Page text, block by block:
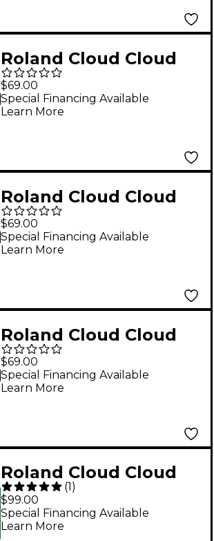
Roland Cloud Cloud
SRX BRASS Software
(Download)
$69.00
Special Financing Available
Learn More
Roland Cloud Cloud
SRX STRINGS Software
Synthesizer
(Download)
$69.00
Special Financing Available
Learn More
Roland Cloud Cloud
SRX KEYBOARDS
Software Synthesizer
(Download)
$69.00
Special Financing Available
Learn More
Roland Cloud Cloud
SYSTEM-1 Software
Synthesizer
(Download)
(1)
$99.00
Special Financing Available
Learn More